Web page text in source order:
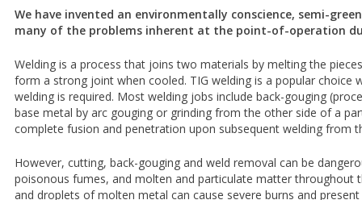
We have invented an environmentally conscience, semi-
many of the problems inherent at the point-of-operation
Welding is a process that joins two materials by melting the
form a strong joint when cooled. TIG welding is a popular choice
welding is required. Most welding jobs include back-gouging
base metal by arc gouging or grinding from the other side of a
complete fusion and penetration upon subsequent welding from
However, cutting, back-gouging and weld removal can be
poisonous fumes, and molten and particulate matter throughout
and droplets of molten metal can cause severe burns and present